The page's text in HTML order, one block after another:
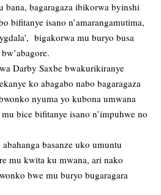
bagaragaza ibikorwa byinshi
bifitanye isano n’amarangamutima,
bigakorwa mu buryo busa
Darby Saxbe bwakurikiranye
ko abagabo nabo bagaragaza
nyuma yo kubona umwana
bice bifitanye isano n’impuhwe no
basanze uko umuntu
mu kwita ku mwana, ari nako
bwe mu buryo bugaragara